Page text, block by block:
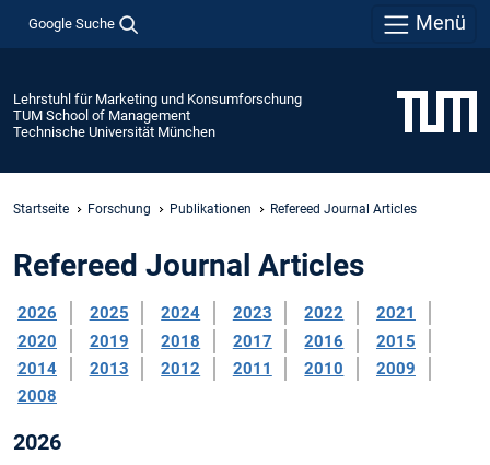
Google Suche Menü
Lehrstuhl für Marketing und Konsumforschung
TUM School of Management
Technische Universität München
Startseite Forschung Publikationen Refereed Journal Articles
Refereed Journal Articles
2026 2025 2024 2023 2022
2021
2020
2019 2018 2017 2016
2015
2014
2013 2012 2011 2010
2009
2008
2026